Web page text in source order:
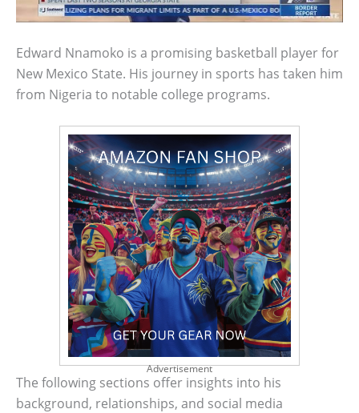
Edward Nnamoko is a promising basketball player for
New Mexico State. His journey in sports has taken him
from Nigeria to notable college programs.
Advertisement
The following sections offer insights into his
background, relationships, and social media